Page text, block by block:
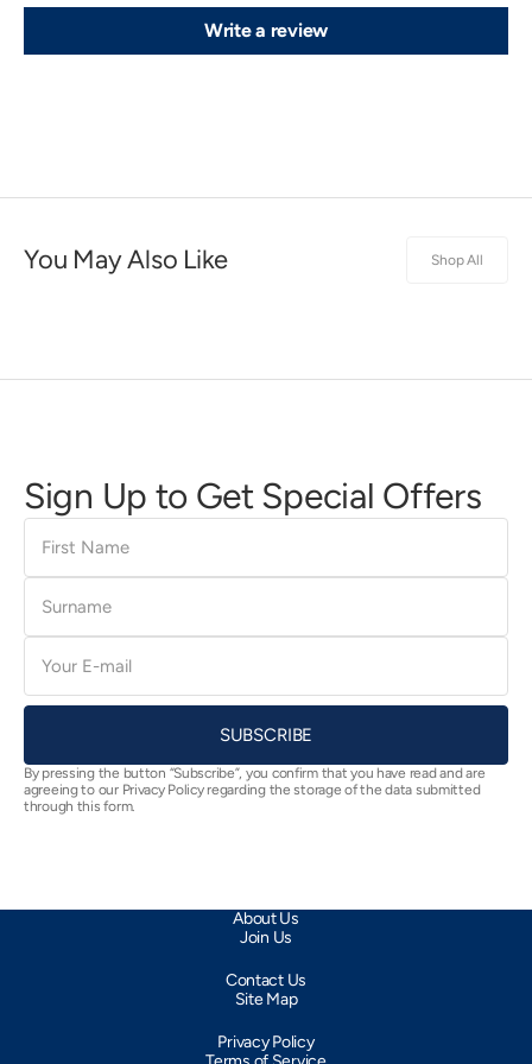
Write a review
You May Also Like Shop All
Sign Up to Get Special Offers
First
Name
Surname
E-
mail
SUBSCRIBE
By pressing the button “Subscribe”, you confirm that you have read and are
agreeing to our Privacy Policy regarding the storage of the data submitted
through this form.
About Us
Join Us
Contact Us
Site Map
Privacy Policy